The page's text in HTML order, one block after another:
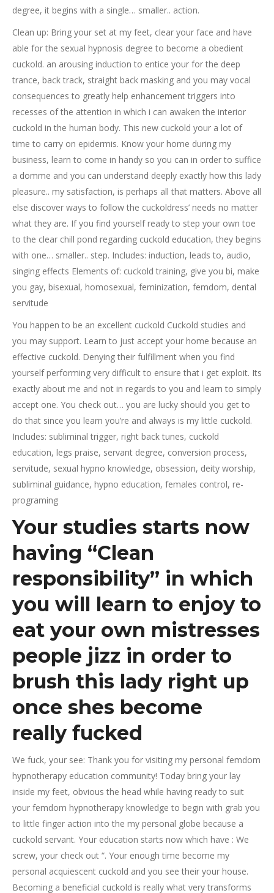
degree, it begins with a single… smaller.. action.
Clean up: Bring your set at my feet, clear your face and have
able for the sexual hypnosis degree to become a obedient
cuckold. an arousing induction to entice your for the deep
trance, back track, straight back masking and you may vocal
consequences to greatly help enhancement triggers into
recesses of the attention in which i can awaken the interior
cuckold in the human body. This new cuckold your a lot of
time to carry on epidermis. Know your home during my
business, learn to come in handy so you can in order to suffice
a domme and you can understand deeply exactly how this lady
pleasure.. my satisfaction, is perhaps all that matters. Above all
else discover ways to follow the cuckoldress’ needs no matter
what they are. If you find yourself ready to step your own toe
to the clear chill pond regarding cuckold education, they begins
with one… smaller.. step. Includes: induction, leads to, audio,
singing effects Elements of: cuckold training, give you bi, make
you gay, bisexual, homosexual, feminization, femdom, dental
servitude
You happen to be an excellent cuckold Cuckold studies and
you may support. Learn to just accept your home because an
effective cuckold. Denying their fulfillment when you find
yourself performing very difficult to ensure that i get exploit. Its
exactly about me and not in regards to you and learn to simply
accept one. You check out… you are lucky should you get to
do that since you learn you’re and always is my little cuckold.
Includes: subliminal trigger, right back tunes, cuckold
education, legs praise, servant degree, conversion process,
servitude, sexual hypno knowledge, obsession, deity worship,
subliminal guidance, hypno education, females control, re-
programing
Your studies starts now
having “Clean
responsibility” in which
you will learn to enjoy to
eat your own mistresses
people jizz in order to
brush this lady right up
once shes become
really fucked
We fuck, your see: Thank you for visiting my personal femdom
hypnotherapy education community! Today bring your lay
inside my feet, obvious the head while having ready to suit
your femdom hypnotherapy knowledge to begin with grab you
to little finger action into the my personal globe because a
cuckold servant. Your education starts now which have : We
screw, your check out “. Your enough time become my
personal acquiescent cuckold and you see their your house.
Becoming a beneficial cuckold is really what very transforms